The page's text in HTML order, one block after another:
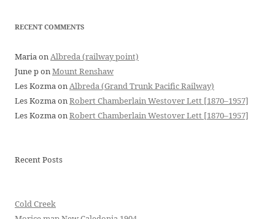
RECENT COMMENTS
MariaonAlbreda (railway point)
June ponMount Renshaw
Les KozmaonAlbreda (Grand Trunk Pacific Railway)
Les KozmaonRobert Chamberlain Westover Lett [1870–1957]
Les KozmaonRobert Chamberlain Westover Lett [1870–1957]
Recent Posts
Cold Creek